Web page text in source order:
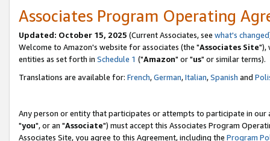
Associates Program Operating
Updated: October 15, 2025 (Current Associates, see what's changed
Welcome to Amazon's website for associates (the "Associates Site"),
entities as set forth in Schedule 1 ("Amazon" or "us" or similar terms).
Translations are available for: French,German,Italian,Spanish and
Any person or entity that participates or attempts to participate in our
"you", or an "Associate") must accept this Associates Program
Associates Site, you agree to this Agreement, including the Program